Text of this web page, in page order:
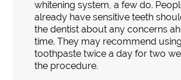
whitening system, a few do.
already have sensitive teeth
the dentist about any concerns
time. They may recommend
toothpaste twice a day for two
the procedure.